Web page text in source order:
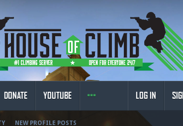
NEW PROFILE POSTS
DONATE YOUTUBE LOG IN